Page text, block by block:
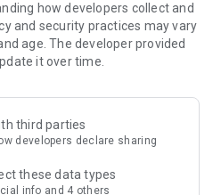
include theme park
supermarket vouchers,
access information on popular
and sharing. Refer to the "U
must-do recommendations, save
how developers collect and
and security practices may vary
age. The developer provided
it over time.
third parties
developers declare sharing
these data types
info and 4 others